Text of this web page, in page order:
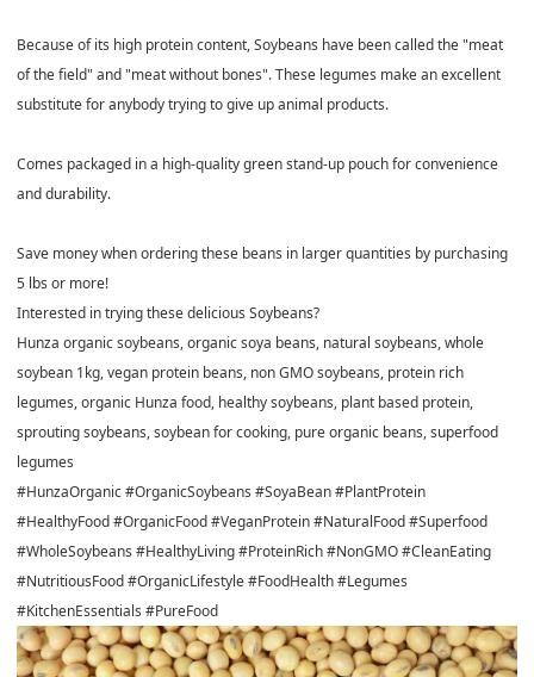
Because of its high protein content, Soybeans have been called the "meat
of the field" and "meat without bones". These legumes make an excellent
substitute for anybody trying to give up animal products.
Comes packaged in a high-quality green stand-up pouch for convenience
and durability.
Save money when ordering these beans in larger quantities by purchasing
5 lbs or more!
Interested in trying these delicious Soybeans?
Hunza organic soybeans, organic soya beans, natural soybeans, whole
soybean 1kg, vegan protein beans, non GMO soybeans, protein rich
legumes, organic Hunza food, healthy soybeans, plant based protein,
sprouting soybeans, soybean for cooking, pure organic beans, superfood
legumes
#HunzaOrganic #OrganicSoybeans #SoyaBean #PlantProtein
#HealthyFood #OrganicFood #VeganProtein #NaturalFood #Superfood
#WholeSoybeans #HealthyLiving #ProteinRich #NonGMO #CleanEating
#NutritiousFood #OrganicLifestyle #FoodHealth #Legumes
#KitchenEssentials #PureFood